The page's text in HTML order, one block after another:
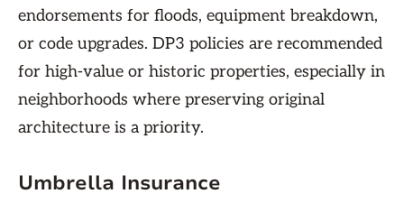
endorsements for floods, equipment breakdown,
or code upgrades. DP3 policies are recommended
for high-value or historic properties, especially in
neighborhoods where preserving original
architecture is a priority.
Umbrella Insurance